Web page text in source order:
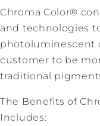
Chroma Color®
and technologies
photoluminescent
customer to be
traditional
The Benefits of
Includes: